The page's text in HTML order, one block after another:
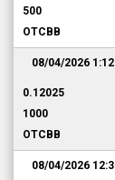
500
OTCBB
08/04/2026 1:12
0.12025
1000
OTCBB
08/04/2026